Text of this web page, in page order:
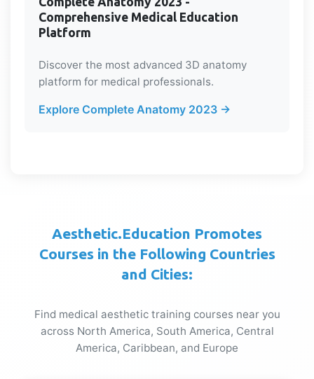
Comprehensive Medical Education
Platform
Discover the most advanced 3D anatomy
platform for medical professionals.
Explore Complete Anatomy 2023 →
Aesthetic.Education Promotes
Courses in the Following Countries
and Cities:
Find medical aesthetic training courses near you
across North America, South America, Central
America, Caribbean, and Europe